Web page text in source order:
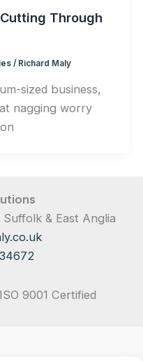
Through
/ Richard Maly
sized business,
nagging worry
& East Anglia
9001 Certified